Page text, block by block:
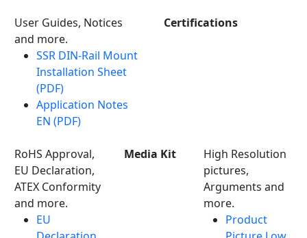
User Guides, Notices
and more.
SSR DIN-Rail Mount
Installation Sheet
(PDF)
Application Notes
EN (PDF)
Certifications
RoHS Approval,
EU Declaration,
ATEX Conformity
and more.
EU
Media Kit
High Resolution
pictures,
Arguments and
more.
Product